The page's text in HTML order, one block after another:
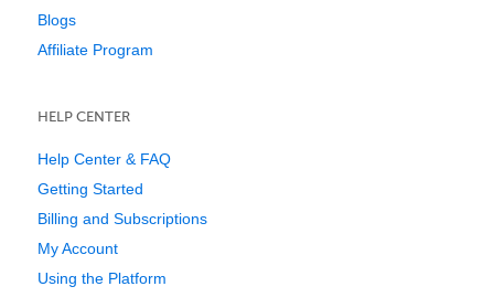
Blogs
Affiliate Program
HELP CENTER
Help Center & FAQ
Getting Started
Billing and Subscriptions
My Account
Using the Platform